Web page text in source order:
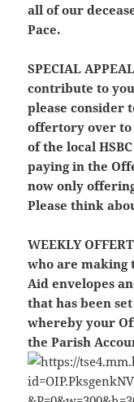
all of our
Pace.
SPECIAL APPEAL
contribute to
please consider
offertory over to
of the local
paying in the
now only
Please think
WEEKLY
who are
Aid envelopes
that has been
whereby your
the Parish